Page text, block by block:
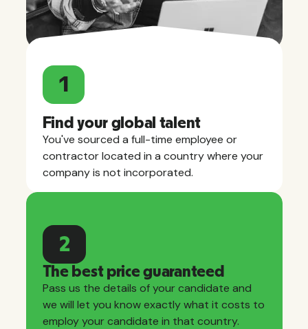
1
Find your global talent
You've sourced a full-time employee or
contractor located in a country where your
company is not incorporated.
2
The best price guaranteed
Pass us the details of your candidate and
we will let you know exactly what it costs to
employ your candidate in that country.